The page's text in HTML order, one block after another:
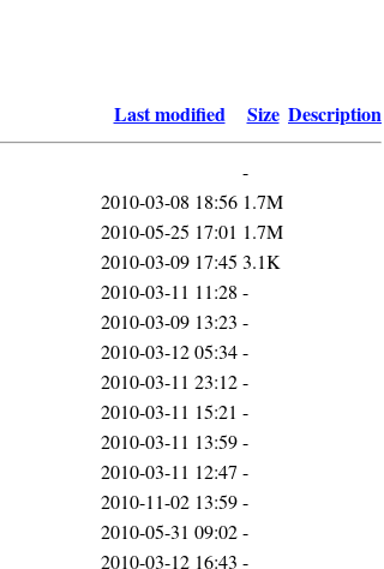
Last modified Size Description
-
2010-03-08 18:56 1.7M
2010-05-25 17:01 1.7M
2010-03-09 17:45 3.1K
2010-03-11 11:28 -
2010-03-09 13:23 -
2010-03-12 05:34-
2010-03-11 23:12-
2010-03-11 15:21 -
2010-03-11 13:59-
2010-03-11 12:47 -
2010-11-02 13:59-
2010-05-31 09:02-
2010-03-12 16:43 -